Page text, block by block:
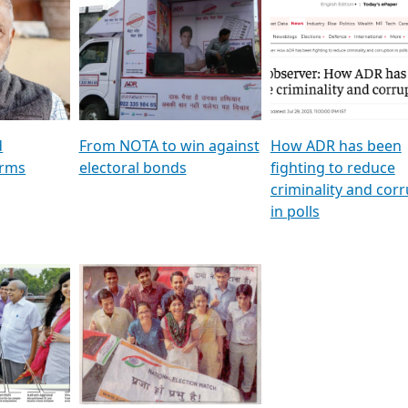
To
&
TV18
GSTV SPECIAL । રાજકીય
પક્ષોના દાનવીરો અડીખમ, જુઓ
GSTV ની વિશેષ ચર્ચા
মুখ্য সম্পাদক প্ৰণয় বৰদলৈৰ
‘দৰবাৰ’
featuring ADR
From NOTA to win against